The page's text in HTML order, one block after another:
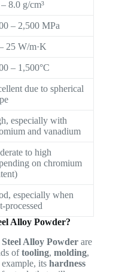
8.0 g/cm³
– 2,500 MPa
25 W/m·K
– 1,500°C
due to spherical
especially with
and vanadium
to high
on chromium
especially when
processed
Alloy Powder?
Alloy Powderare
oftooling, molding,
its hardness